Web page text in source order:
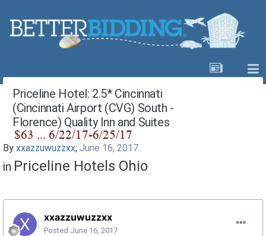
Priceline Hotel: 2.5* Cincinnati
(Cincinnati Airport (CVG) South -
Florence) Quality Inn and Suites
By xxazzuwuzzxx, June 16, 2017
in Priceline Hotels Ohio
xxazzuwuzzxx
Posted June 16, 2017